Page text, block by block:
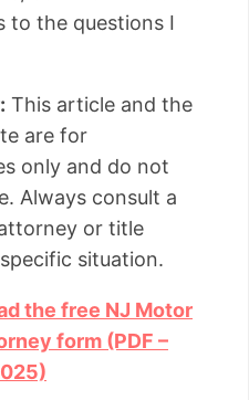
to the questions I
This article and the
are for
only and do not
Always consult a
or title
situation.
the free NJ Motor
form (PDF –